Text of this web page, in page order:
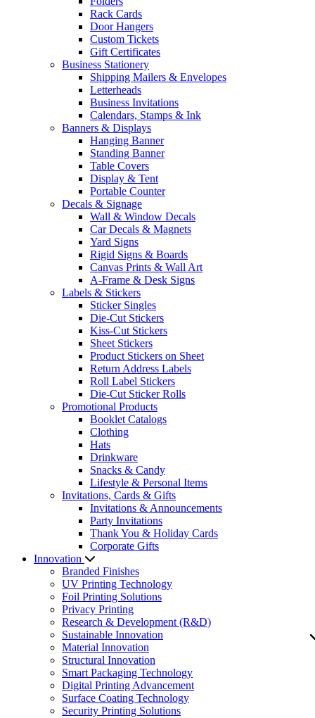
Rack Cards
Door Hangers
Custom Tickets
Gift Certificates
Business Stationery
Shipping Mailers & Envelopes
Letterheads
Business Invitations
Calendars, Stamps & Ink
Banners & Displays
Hanging Banner
Standing Banner
Table Covers
Display & Tent
Portable Counter
Decals & Signage
Wall & Window Decals
Car Decals & Magnets
Yard Signs
Rigid Signs & Boards
Canvas Prints & Wall Art
A-Frame & Desk Signs
Labels & Stickers
Sticker Singles
Die-Cut Stickers
Kiss-Cut Stickers
Sheet Stickers
Product Stickers on Sheet
Return Address Labels
Roll Label Stickers
Die-Cut Sticker Rolls
Promotional Products
Booklet Catalogs
Clothing
Hats
Drinkware
Snacks & Candy
Lifestyle & Personal Items
Invitations, Cards & Gifts
Invitations & Announcements
Party Invitations
Thank You & Holiday Cards
Corporate Gifts
Innovation
Branded Finishes
UV Printing Technology
Foil Printing Solutions
Privacy Printing
Research & Development (R&D)
Sustainable Innovation
Material Innovation
Structural Innovation
Smart Packaging Technology
Digital Printing Advancement
Surface Coating Technology
Security Printing Solutions